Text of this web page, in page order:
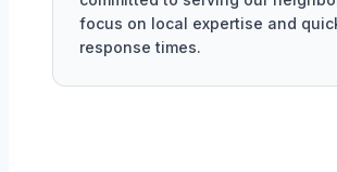
focus on local expertise and
response times.